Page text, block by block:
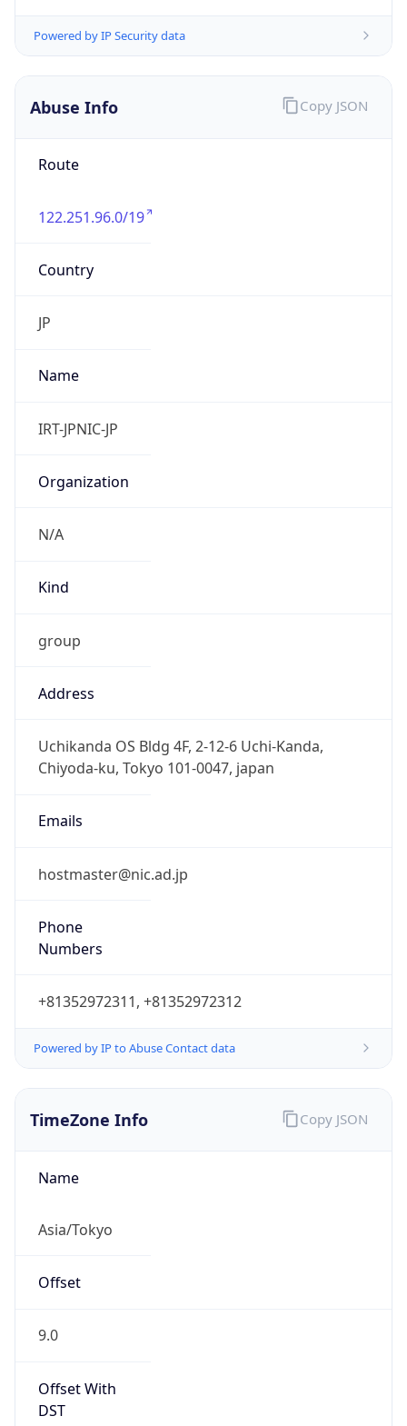
Powered by IP Security data
Abuse Info
Route
122.251.96.0/19
Country
JP
Name
IRT-JPNIC-JP
Organization
N/A
Kind
group
Address
Uchikanda OS Bldg 4F, 2-12-6 Uchi-Kanda,
Chiyoda-ku, Tokyo 101-0047, japan
Emails
hostmaster@nic.ad.jp
Phone
Numbers
+81352972311, +81352972312
Powered by IP to Abuse Contact data
Copy JSON
TimeZone Info
Name
Asia/Tokyo
Offset
9.0
Offset With
DST
Copy JSON